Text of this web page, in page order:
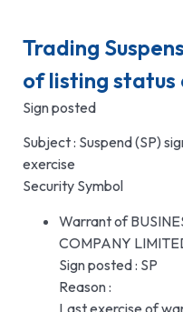
Trading
of listing status
Sign posted
Subject : Suspend (SP)
exercise
Security Symbol
Warrant of
COMPANY
Sign posted : SP
Reason :
Last exercise of